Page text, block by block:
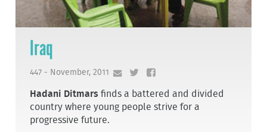
Iraq
447 - November, 2011
Hadani Ditmars finds a battered and divided
country where young people strive for a
progressive future.